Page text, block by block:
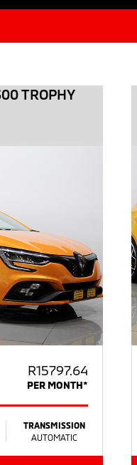
TROPHY
R15797.64
PER MONTH*
TRANSMISSION
AUTOMATIC